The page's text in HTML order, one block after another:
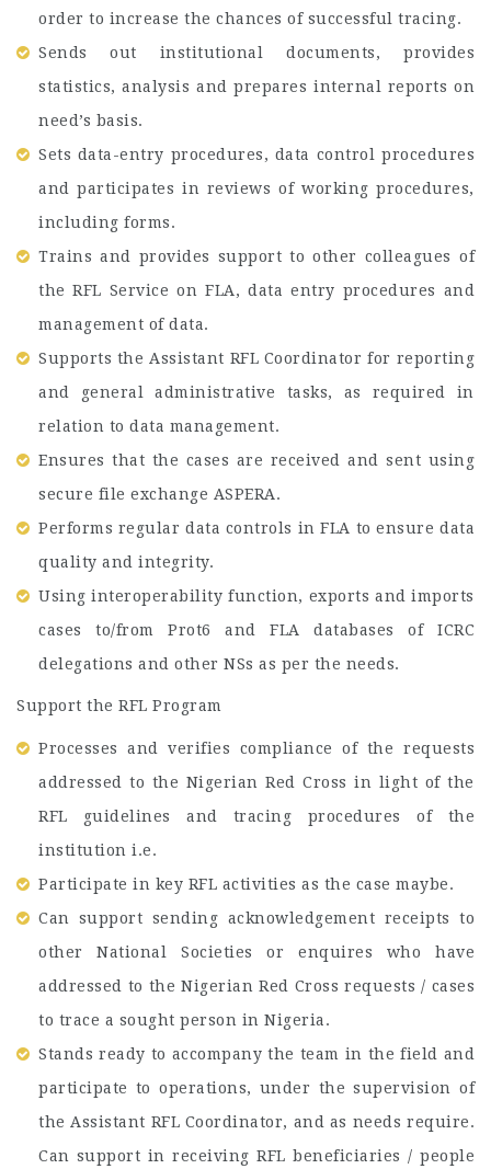
order to increase the chances of successful tracing.
Sends out institutional documents, provides
statistics, analysis and prepares internal reports on
need’s basis.
Sets data-entry procedures, data control procedures
and participates in reviews of working procedures,
including forms.
Trains and provides support to other colleagues of
the RFL Service on FLA, data entry procedures and
management of data.
Supports the Assistant RFL Coordinator for reporting
and general administrative tasks, as required in
relation to data management.
Ensures that the cases are received and sent using
secure file exchange ASPERA.
Performs regular data controls in FLA to ensure data
quality and integrity.
Using interoperability function, exports and imports
cases to/from Prot6 and FLA databases of ICRC
delegations and other NSs as per the needs.
Support the RFL Program
Processes and verifies compliance of the requests
addressed to the Nigerian Red Cross in light of the
RFL guidelines and tracing procedures of the
institution i.e.
Participate in key RFL activities as the case maybe.
Can support sending acknowledgement receipts to
other National Societies or enquires who have
addressed to the Nigerian Red Cross requests / cases
to trace a sought person in Nigeria.
Stands ready to accompany the team in the field and
participate to operations, under the supervision of
the Assistant RFL Coordinator, and as needs require.
Can support in receiving RFL beneficiaries / people